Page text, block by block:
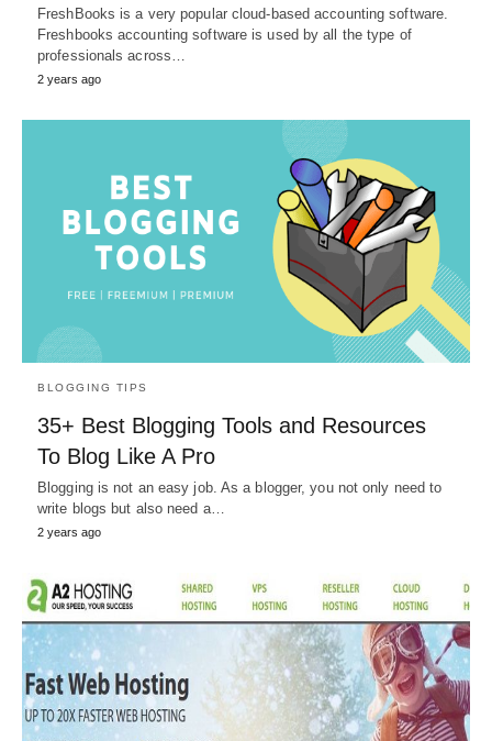
FreshBooks is a very popular cloud-based accounting software.
Freshbooks accounting software is used by all the type of
professionals across…
2 years ago
BLOGGING TIPS
35+ Best Blogging Tools and Resources
To Blog Like A Pro
Blogging is not an easy job. As a blogger, you not only need to
write blogs but also need a…
2 years ago